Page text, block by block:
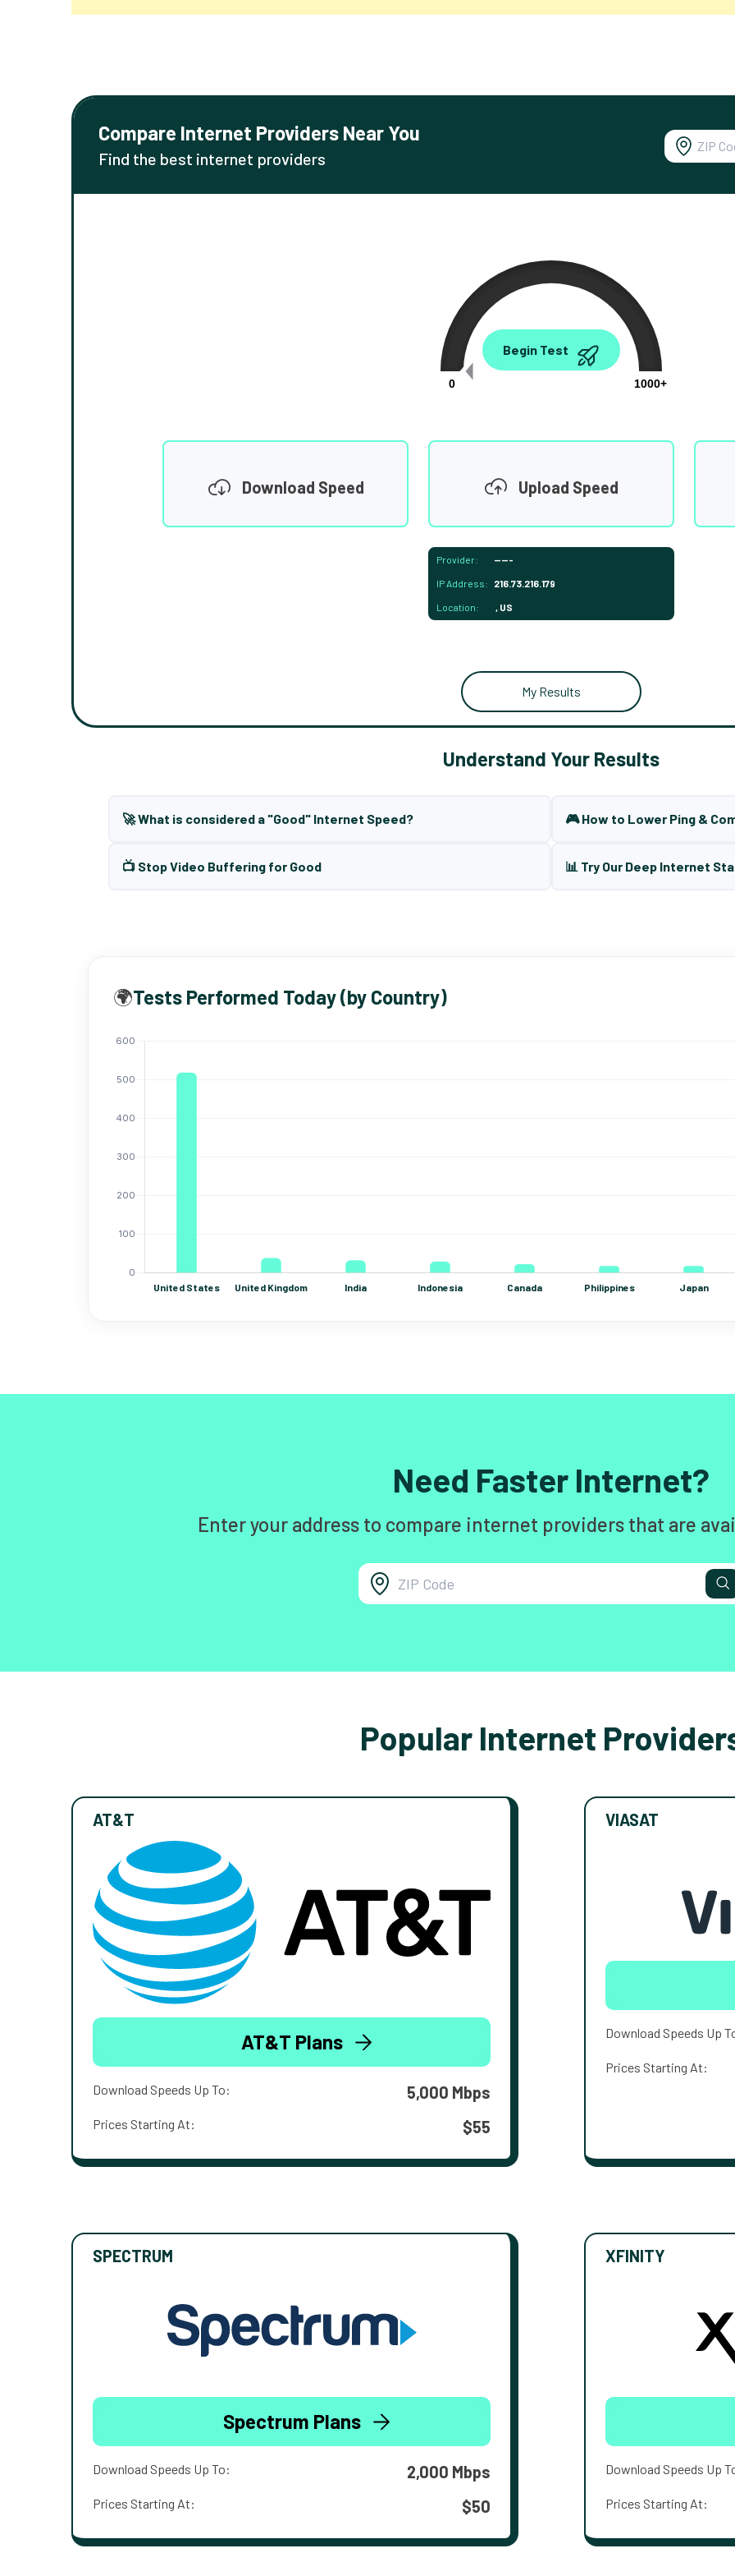
Compare Internet Providers Near You
Find the best internet providers
0.00
0
1000+
Begin Test
Download Speed Upload Speed
Provider: -----
IP Address: 216.73.216.179
Location: , US
My Results
Understand Your Results
🚀 What is considered a "Good" Internet Speed? 🎮 How to Lower Ping &
📺 Stop Video Buffering for Good 📊 Try Our Deep Internet
🌍Tests Performed Today (by Country)
Need Faster Internet?
Enter your address to compare internet providers that are
Popular Internet
AT&T
AT&T Plans
Download Speeds Up To: 5,000 Mbps
Prices Starting At: $55
VIASAT
Download Speeds Up
Prices Starting At:
SPECTRUM
Spectrum Plans
Download Speeds Up To: 2,000 Mbps
Prices Starting At: $50
XFINITY
Download Speeds Up
Prices Starting At: